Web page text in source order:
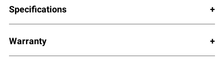
Specifications
Warranty